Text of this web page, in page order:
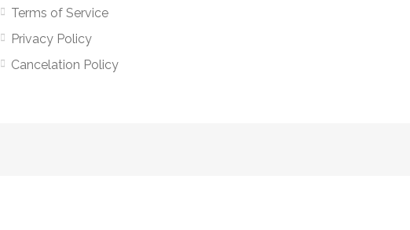
Terms of Service
Privacy Policy
Cancelation Policy